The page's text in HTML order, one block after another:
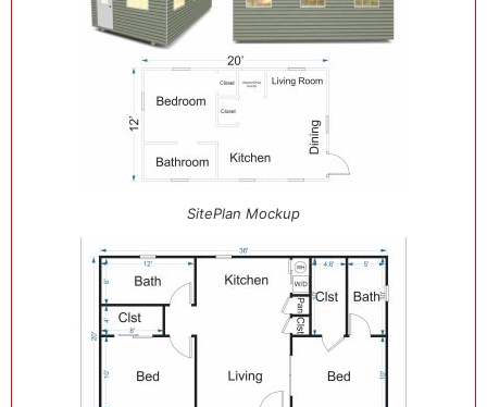
SitePlan Mockup